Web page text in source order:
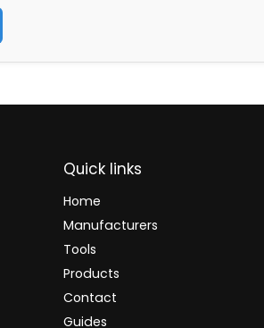
Quick links
Home
Manufacturers
Tools
Products
Contact
Guides